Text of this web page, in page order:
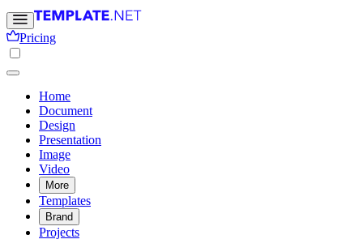
Pricing
Home
Document
Design
Presentation
Image
Video
More
Templates
Brand
Projects